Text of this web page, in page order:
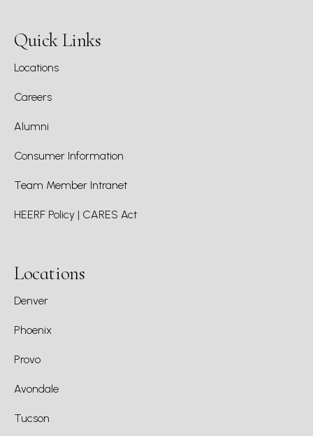
Quick Links
Locations
Careers
Alumni
Consumer Information
Team Member Intranet
HEERF Policy | CARES Act
Locations
Denver
Phoenix
Provo
Avondale
Tucson